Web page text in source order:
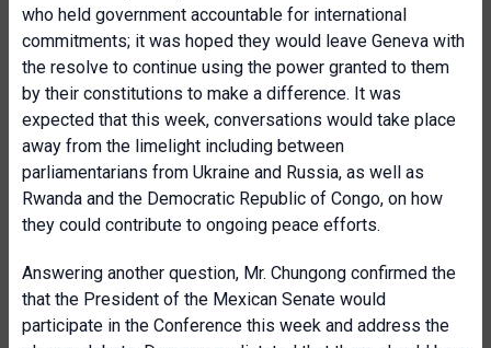
who held government accountable for international
commitments; it was hoped they would leave Geneva with
the resolve to continue using the power granted to them
by their constitutions to make a difference. It was
expected that this week, conversations would take place
away from the limelight including between
parliamentarians from Ukraine and Russia, as well as
Rwanda and the Democratic Republic of Congo, on how
they could contribute to ongoing peace efforts.
Answering another question, Mr. Chungong confirmed the
that the President of the Mexican Senate would
participate in the Conference this week and address the